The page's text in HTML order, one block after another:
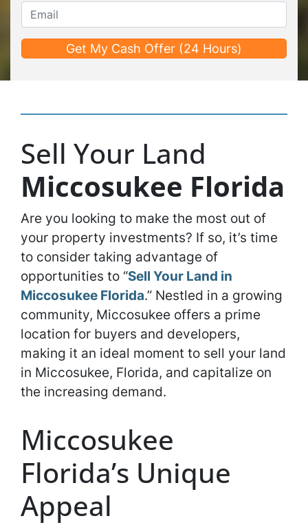
Sell Your Land
Miccosukee Florida
Are you looking to make the most out of
your property investments? If so, it’s time
to consider taking advantage of
opportunities to “Sell Your Land in
Miccosukee Florida.” Nestled in a growing
community, Miccosukee offers a prime
location for buyers and developers,
making it an ideal moment to sell your land
in Miccosukee, Florida, and capitalize on
the increasing demand.
Miccosukee
Florida’s Unique
Appeal